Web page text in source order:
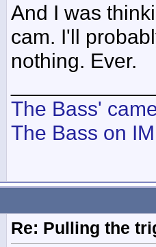
And I was
cam. I'll
nothing. Ever.
The Bass'
The Bass on
Re: Pulling the